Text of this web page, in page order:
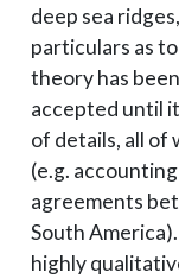
deep sea
particulars as
theory has
accepted until
of details, all of
(e.g.
agreements
South
highly